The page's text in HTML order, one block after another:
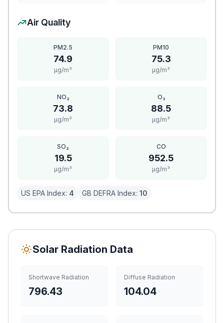
Air Quality
PM2.5
74.9
μg/m³
PM10
75.3
μg/m³
NO₂
73.8
μg/m³
O₃
88.5
μg/m³
SO₂
19.5
μg/m³
CO
952.5
μg/m³
US EPA Index: 4 GB DEFRA Index: 10
Solar Radiation Data
Shortwave Radiation
796.43
Diffuse Radiation
104.04